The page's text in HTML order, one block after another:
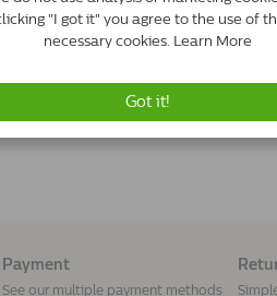
Buy Now
Payment
See our multiple payment methods